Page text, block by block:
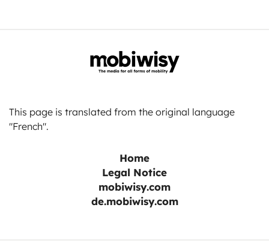
This page is translated from the original language
"French".
Home
Legal Notice
mobiwisy.com
de.mobiwisy.com